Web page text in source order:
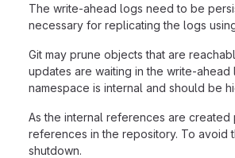
The write-ahead logs need to be
necessary for replicating the logs
Git may prune objects that are
updates are waiting in the write-
namespace is internal and should be
As the internal references are
references in the repository. To avoid
shutdown.